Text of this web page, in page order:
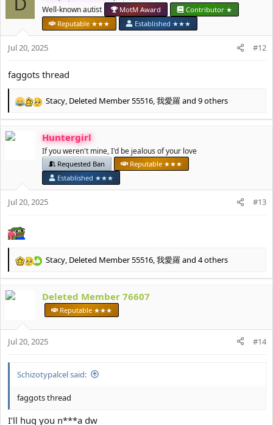
t
i
s
D Well-known autist MotM Award
Contributor ★
Reputable ★★★
Established ★★★
Jul 20, 2025 #12
faggots thread
R
c
s
:
Stacy, Deleted Member 55516,我愛羅and 9 others
Huntergirl
If you weren't mine, I'd be jealous of your love
Requested Ban
Reputable ★★★
Established ★★★
Jul 20, 2025 #13
R
c
o
n
Stacy, Deleted Member 55516,我愛羅and 4 others
Deleted Member 76607
Reputable ★★★
Jul 20, 2025 #14
Schizotypalcel said:
faggots thread
I’ll hug you n***a dw